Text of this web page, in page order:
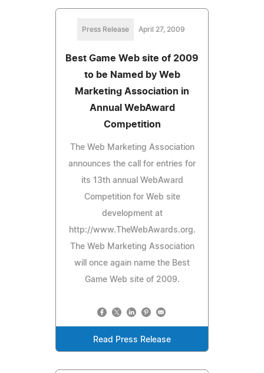
Press Release April 27, 2009
Best Game Web site of 2009
to be Named by Web
Marketing Association in
Annual WebAward
Competition
The Web Marketing Association
announces the call for entries for
its 13th annual WebAward
Competition for Web site
development at
http://www.TheWebAwards.org.
The Web Marketing Association
will once again name the Best
Game Web site of 2009.
Read Press Release